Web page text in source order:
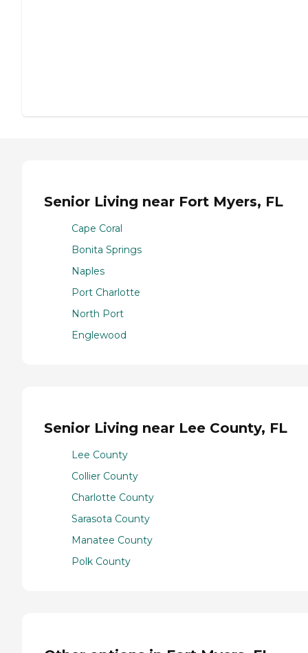
Senior Living near Fort Myers, FL
Cape Coral
Bonita Springs
Naples
Port Charlotte
North Port
Englewood
Senior Living near Lee County, FL
Lee County
Collier County
Charlotte County
Sarasota County
Manatee County
Polk County